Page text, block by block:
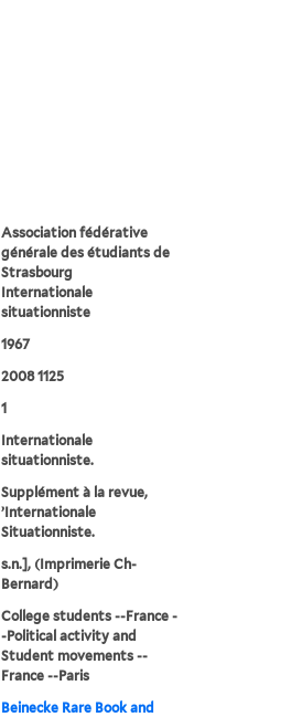
Association fédérative
générale des étudiants de
Strasbourg
Internationale
situationniste
1967
2008 1125
1
Internationale
situationniste.
Supplément à la revue,
’Internationale
Situationniste.
s.n.], (Imprimerie Ch-
Bernard)
College students --France -
-Political activity and
Student movements --
France --Paris
Beinecke Rare Book and